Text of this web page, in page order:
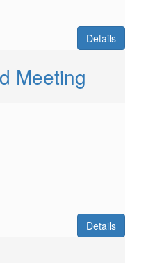
Details
Meeting
Details